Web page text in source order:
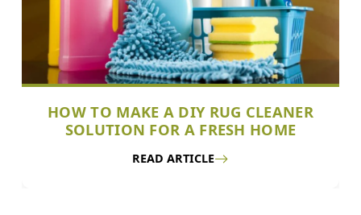
HOW TO MAKE A DIY RUG CLEANER
SOLUTION FOR A FRESH HOME
READ ARTICLE